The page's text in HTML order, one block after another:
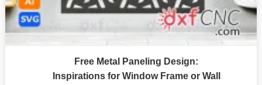
Free Metal Paneling Design:
Inspirations for Window Frame or Wall